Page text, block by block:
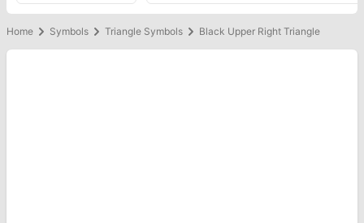
Home Symbols Triangle Symbols Black Upper Right Triangle